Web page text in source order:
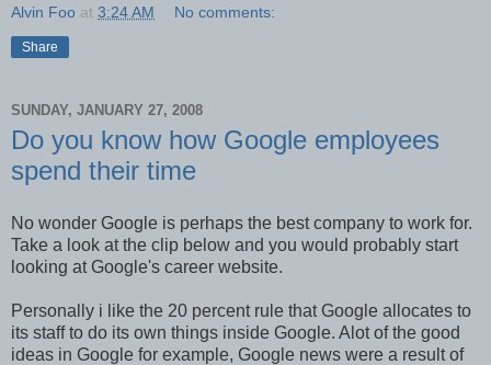
Alvin Foo at 3:24 AM No comments:
Share
SUNDAY, JANUARY 27, 2008
Do you know how Google employees
spend their time
No wonder Google is perhaps the best company to work for.
Take a look at the clip below and you would probably start
looking at Google's career website.
Personally i like the 20 percent rule that Google allocates to
its staff to do its own things inside Google. Alot of the good
ideas in Google for example, Google news were a result of